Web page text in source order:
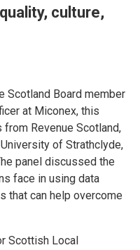
culture,
Scotland Board member
at Miconex, this
Revenue Scotland,
of Strathclyde,
panel discussed the
face in using data
that can help overcome
Scottish Local